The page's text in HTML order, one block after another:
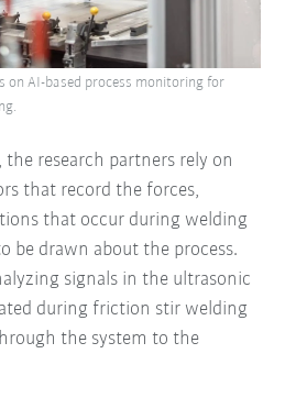
the research partners rely on
that record the forces,
that occur during welding
be drawn about the process.
signals in the ultrasonic
during friction stir welding
the system to the
on AI-based process monitoring for